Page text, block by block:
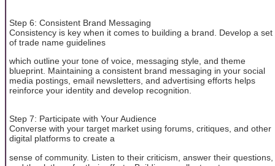
Step 6: Consistent Brand Messaging
Consistency is key when it comes to building a brand. Develop a set
of trade name guidelines
which outline your tone of voice, messaging style, and theme
blueprint. Maintaining a consistent brand messaging in your social
media postings, email newsletters, and advertising efforts helps
reinforce your identity and develop recognition.
Step 7: Participate with Your Audience
Converse with your target market using forums, critiques, and other
digital platforms to create a
sense of community. Listen to their criticism, answer their questions,